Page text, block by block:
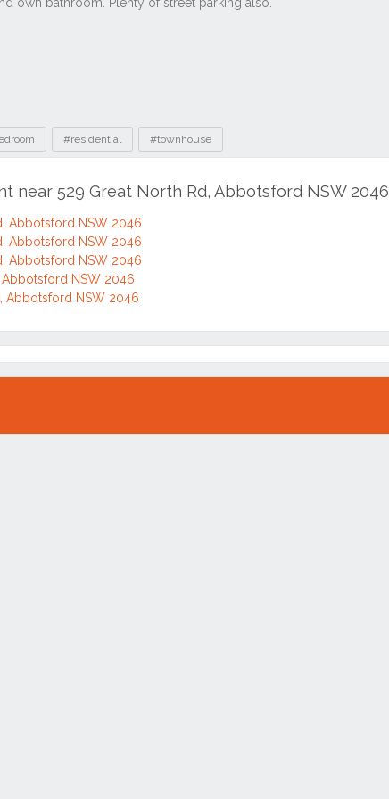
#residential #townhouse
near 529 Great North Rd, Abbotsford NSW 2046
Abbotsford NSW 2046
Abbotsford NSW 2046
Abbotsford NSW 2046
Abbotsford NSW 2046
Abbotsford NSW 2046